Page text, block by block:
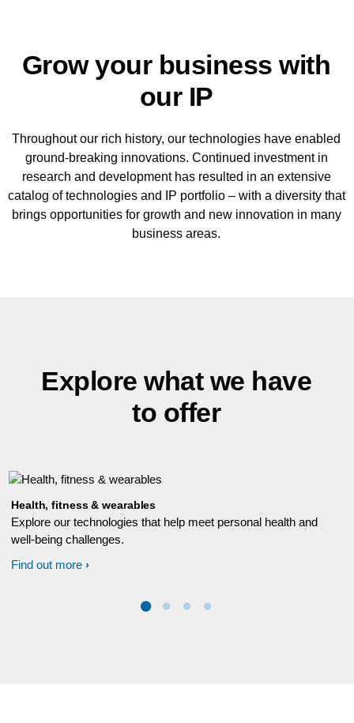
Grow your business with
our IP
Throughout our rich history, our technologies have enabled
ground-breaking innovations. Continued investment in
research and development has resulted in an extensive
catalog of technologies and IP portfolio – with a diversity that
brings opportunities for growth and new innovation in many
business areas.
Explore what we have
to offer
Health, fitness & wearables
Explore our technologies that help meet personal health and
well-being challenges.
Find out more